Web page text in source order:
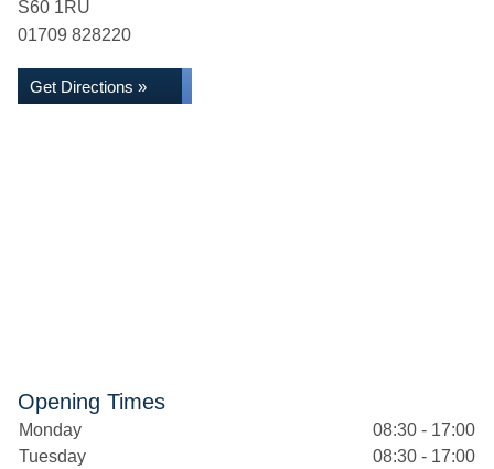
S60 1RU
01709 828220
Get Directions »
Opening Times
Monday
08:30 - 17:00
Tuesday
08:30 - 17:00